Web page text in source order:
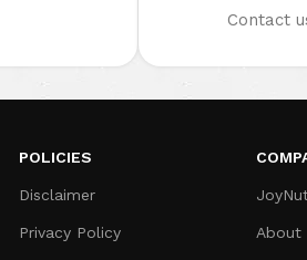
Contact
POLICIES
Disclaimer
Privacy Policy About